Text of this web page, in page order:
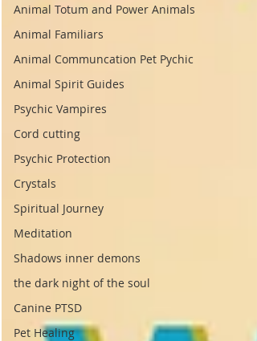
Animal Totum and Power Animals
Animal Familiars
Animal Communcation Pet Pychic
Animal Spirit Guides
Psychic Vampires
Cord cutting
Psychic Protection
Crystals
Spiritual Journey
Meditation
Shadows inner demons
the dark night of the soul
Canine PTSD
Pet Healing